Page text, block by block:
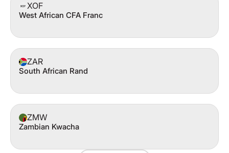
XOF
West African CFA Franc
ZAR
South African Rand
ZMW
Zambian Kwacha